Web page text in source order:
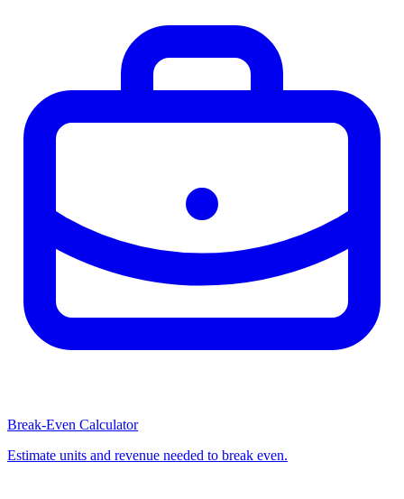
Break-Even Calculator
Estimate units and revenue needed to break even.